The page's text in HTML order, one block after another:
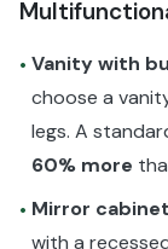
• Vanity with
choose a
legs. A
60% more
• Mirror cabinet
with a